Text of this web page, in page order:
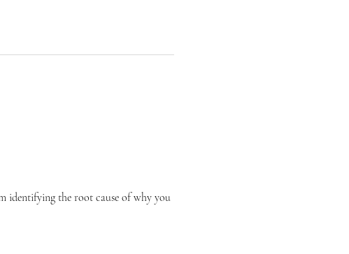
identifying the root cause of why you